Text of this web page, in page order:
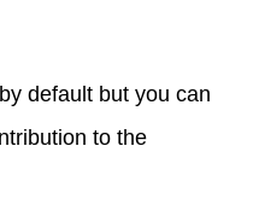
default but you can
to the